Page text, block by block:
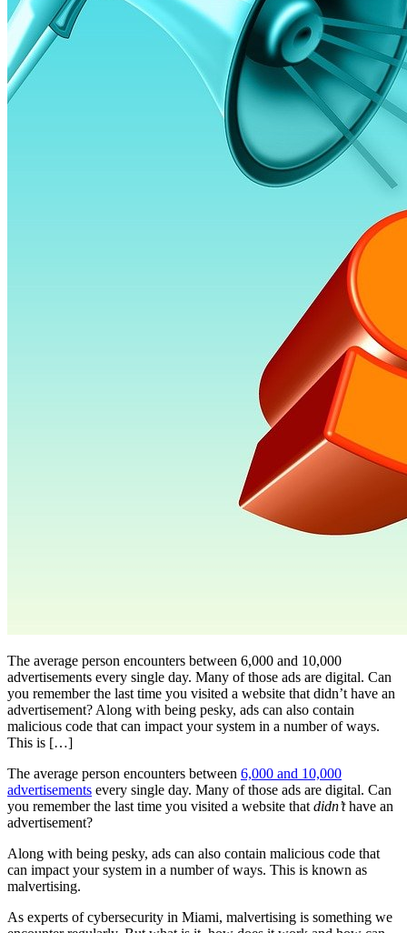
The average person encounters between 6,000 and 10,000
advertisements every single day. Many of those ads are digital. Can
you remember the last time you visited a website that didn’t have an
advertisement? Along with being pesky, ads can also contain
malicious code that can impact your system in a number of ways.
This is […]
The average person encounters between 6,000 and 10,000
advertisements every single day. Many of those ads are digital. Can
you remember the last time you visited a website that didn’thave an
advertisement?
Along with being pesky, ads can also contain malicious code that
can impact your system in a number of ways. This is known as
malvertising.
As experts of cybersecurity in Miami, malvertising is something we